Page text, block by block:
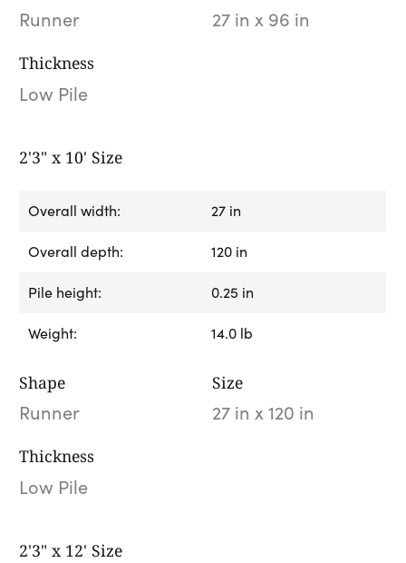
Runner 27 in x 96 in
Thickness
Low Pile
2'3" x 10' Size
Overall width: 27 in
Overall depth: 120 in
Pile height: 0.25 in
Weight: 14.0 lb
Shape
Runner
Size
27 in x 120 in
Thickness
Low Pile
2'3" x 12' Size